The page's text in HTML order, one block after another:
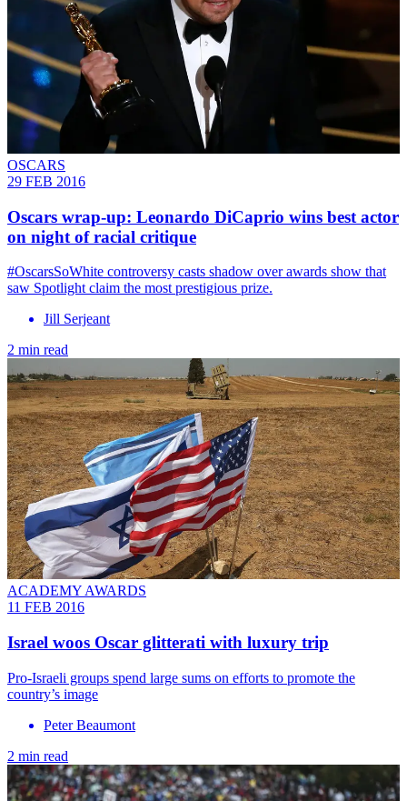
OSCARS
29 FEB 2016
Oscars wrap-up: Leonardo DiCaprio wins best actor
on night of racial critique
#OscarsSoWhite controversy casts shadow over awards show that
saw Spotlight claim the most prestigious prize.
Jill Serjeant
2 min read
ACADEMY AWARDS
11 FEB 2016
Israel woos Oscar glitterati with luxury trip
Pro-Israeli groups spend large sums on efforts to promote the
country’s image
Peter Beaumont
2 min read